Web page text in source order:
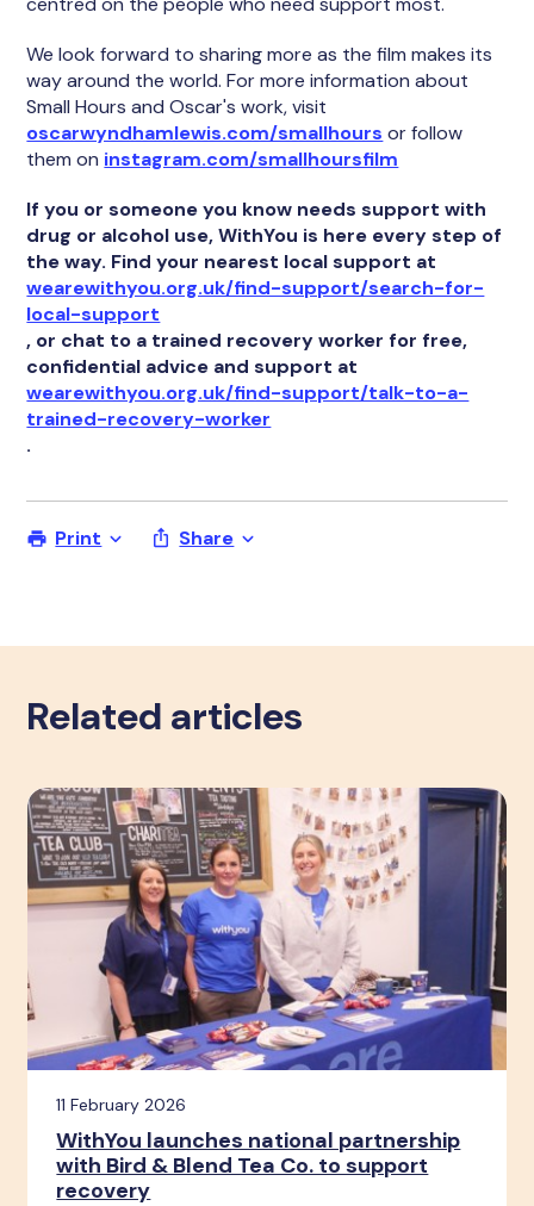
We look forward to sharing more as the film makes its
way around the world. For more information about
Small Hours and Oscar's work, visit
oscarwyndhamlewis.com/smallhours or follow
them on instagram.com/smallhoursfilm
If you or someone you know needs support with
drug or alcohol use, WithYou is here every step of
the way. Find your nearest local support at
wearewithyou.org.uk/find-support/search-for-
local-support
, or chat to a trained recovery worker for free,
confidential advice and support at
wearewithyou.org.uk/find-support/talk-to-a-
trained-recovery-worker
.
Print Share
Related articles
11 February 2026
WithYou launches national partnership
with Bird & Blend Tea Co. to support
recovery